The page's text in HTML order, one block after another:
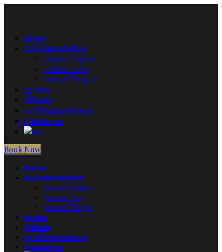
Home
Accommodation
Deluxe Double
Deluxe Twin
Deluxe Tripple
Le Spa
Hillside
Le Villa Residence
Contact us
Book Now
Home
Accommodation
Deluxe Double
Deluxe Twin
Deluxe Tripple
Le Spa
Hillside
Le Villa Residence
Contact us